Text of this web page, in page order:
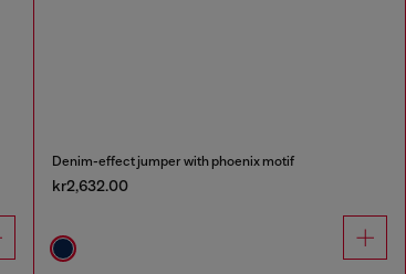
Denim-effect jumper with phoenix motif
kr2,632.00